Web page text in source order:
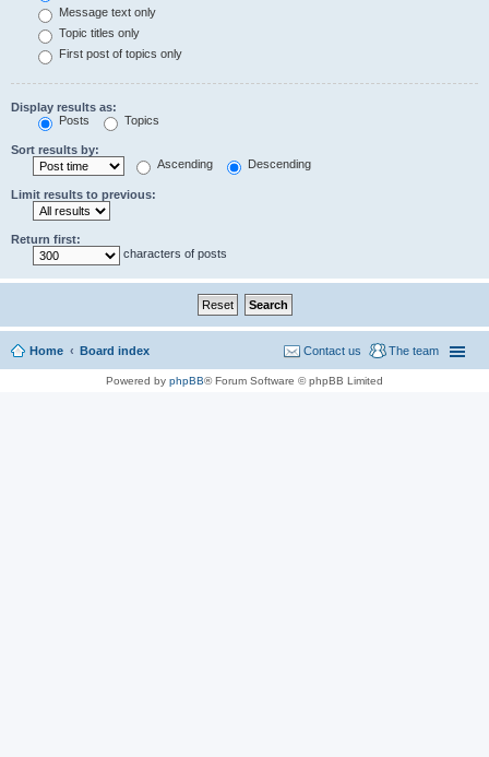
Message text only
Topic titles only
First post of topics only
Display results as:
Posts
Topics
Sort results by:
Ascending
Descending
Limit results to previous:
Return first:
characters of posts
Home Board index The team
Contact us
Powered by phpBB® Forum Software © phpBB Limited